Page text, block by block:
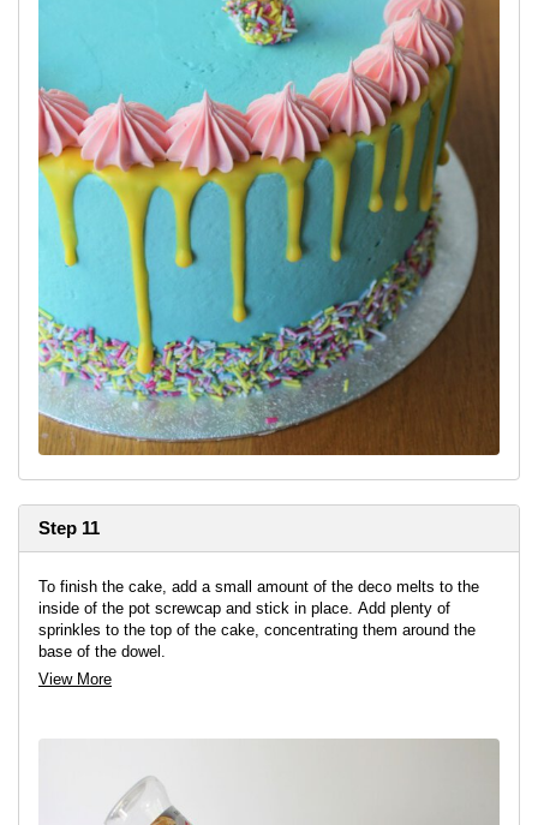
Step 11
To finish the cake, add a small amount of the deco melts to the
inside of the pot screwcap and stick in place. Add plenty of
sprinkles to the top of the cake, concentrating them around the
base of the dowel.
View More